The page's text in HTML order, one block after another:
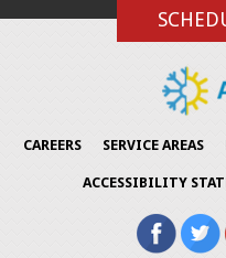
CAREERS SERVICE AREAS
ACCESSIBILITY